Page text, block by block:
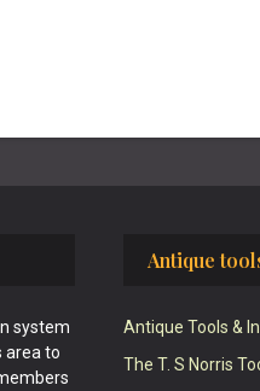
system
area to
Antique
Antique Tools &
The T. S Norris